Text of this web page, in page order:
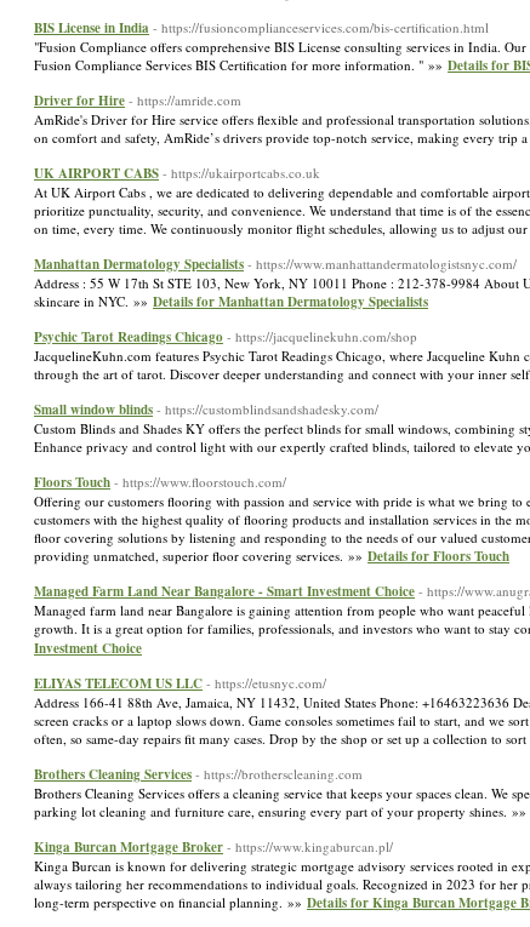
BIS License in India - https://fusioncomplianceservices.com/bis-certification.html
"Fusion Compliance offers comprehensive BIS License consulting services in India.
Fusion Compliance Services BIS Certification for more information. " »» Details for
Driver for Hire - https://amride.com
AmRide's Driver for Hire service offers flexible and professional transportation
on comfort and safety, AmRide’s drivers provide top-notch service, making every trip a
UK AIRPORT CABS - https://ukairportcabs.co.uk
At UK Airport Cabs , we are dedicated to delivering dependable and comfortable
prioritize punctuality, security, and convenience. We understand that time is of the
on time, every time. We continuously monitor flight schedules, allowing us to adjust
Manhattan Dermatology Specialists - https://www.manhattandermatologistsnyc.com/
Address : 55 W 17th St STE 103, New York, NY 10011 Phone : 212-378-9984 About
skincare in NYC. »» Details for Manhattan Dermatology Specialists
Psychic Tarot Readings Chicago - https://jacquelinekuhn.com/shop
JacquelineKuhn.com features Psychic Tarot Readings Chicago, where Jacqueline
through the art of tarot. Discover deeper understanding and connect with your inner
Small window blinds - https://customblindsandshadesky.com/
Custom Blinds and Shades KY offers the perfect blinds for small windows, combining
Enhance privacy and control light with our expertly crafted blinds, tailored to elevate
Floors Touch - https://www.floorstouch.com/
Offering our customers flooring with passion and service with pride is what we bring
customers with the highest quality of flooring products and installation services in the
floor covering solutions by listening and responding to the needs of our valued
providing unmatched, superior floor covering services. »» Details for Floors Touch
Managed Farm Land Near Bangalore - Smart Investment Choice - https://
Managed farm land near Bangalore is gaining attention from people who want
growth. It is a great option for families, professionals, and investors who want to stay
Investment Choice
ELIYAS TELECOM US LLC - https://etusnyc.com/
Address 166-41 88th Ave, Jamaica, NY 11432, United States Phone: +16463223636
screen cracks or a laptop slows down. Game consoles sometimes fail to start, and we
often, so same-day repairs fit many cases. Drop by the shop or set up a collection to
Brothers Cleaning Services - https://brotherscleaning.com
Brothers Cleaning Services offers a cleaning service that keeps your spaces clean. We
parking lot cleaning and furniture care, ensuring every part of your property shines. »»
Kinga Burcan Mortgage Broker - https://www.kingaburcan.pl/
Kinga Burcan is known for delivering strategic mortgage advisory services rooted in
always tailoring her recommendations to individual goals. Recognized in 2023 for
long-term perspective on financial planning. »» Details for Kinga Burcan Mortgage